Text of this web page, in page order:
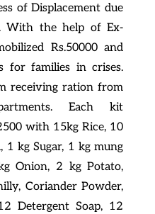
of Displacement due
With the help of Ex-
Rs.50000 and
for families in crises.
receiving ration from
Each kit
with 15kg Rice, 10
1 kg Sugar, 1 kg mung
Onion, 2 kg Potato,
Coriander Powder,
Detergent Soap, 12